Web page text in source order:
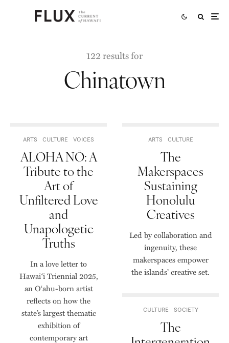
122 results for
Chinatown
ARTS CULTURE VOICES
ALOHA NŌ: A
Tribute to the
Art of
Unfiltered Love
and
Unapologetic
Truths
In a love letter to
Hawai‘i Triennial 2025,
an O‘ahu-born artist
reflects on how the
state’s largest thematic
exhibition of
contemporary art
ARTS CULTURE
The
Makerspaces
Sustaining
Honolulu
Creatives
Led by collaboration and
ingenuity, these
makerspaces empower
the islands’ creative set.
CULTURE SOCIETY
The